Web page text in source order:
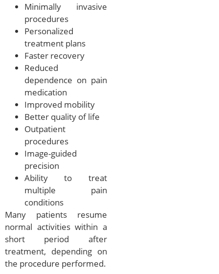
Minimally invasive
procedures
Personalized
treatment plans
Faster recovery
Reduced
dependence on pain
medication
Improved mobility
Better quality of life
Outpatient
procedures
Image-guided
precision
Ability to treat
multiple pain
conditions
Many patients resume
normal activities within a
short period after
treatment, depending on
the procedure performed.